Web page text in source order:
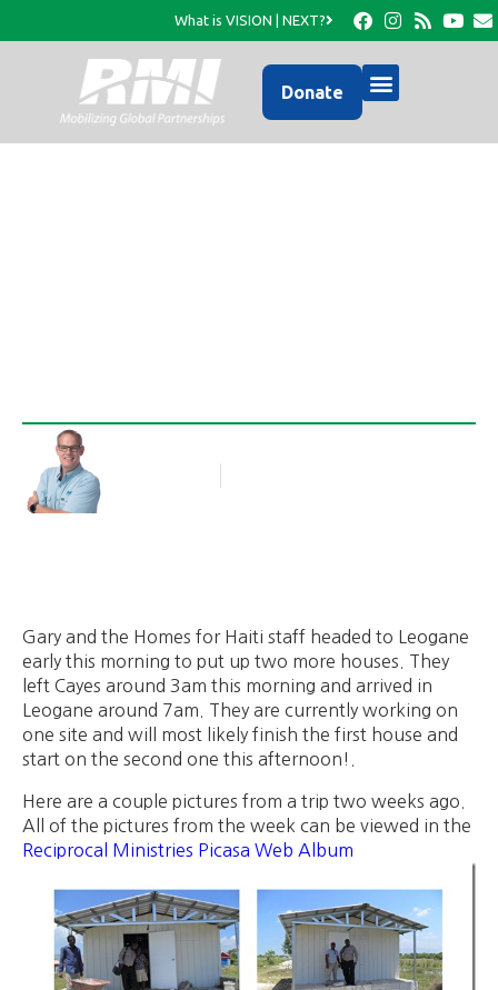
What is VISION | NEXT?
Donate
Gary and the Homes for Haiti staff headed to Leogane
early this morning to put up two more houses. They
left Cayes around 3am this morning and arrived in
Leogane around 7am. They are currently working on
one site and will most likely finish the first house and
start on the second one this afternoon!.
Here are a couple pictures from a trip two weeks ago.
All of the pictures from the week can be viewed in the
Reciprocal Ministries Picasa Web Album